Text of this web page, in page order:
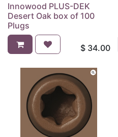
Innowood PLUS-DEK
Desert Oak box of 100
Plugs
$ 34.00